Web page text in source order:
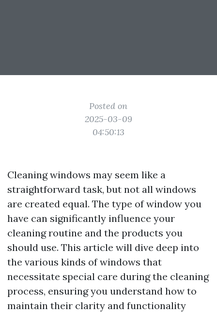
Posted on
2025-03-09
04:50:13
Cleaning windows may seem like a
straightforward task, but not all windows
are created equal. The type of window you
have can significantly influence your
cleaning routine and the products you
should use. This article will dive deep into
the various kinds of windows that
necessitate special care during the cleaning
process, ensuring you understand how to
maintain their clarity and functionality